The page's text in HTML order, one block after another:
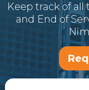
Keep track of all
and End of